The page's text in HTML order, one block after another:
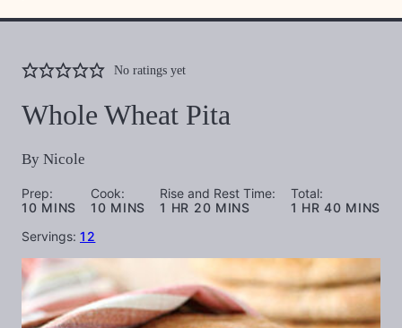
No ratings yet
Whole Wheat Pita
By Nicole
Prep:
10MINUTES
MINS
Cook:
10MINUTES
MINS
Rise and Rest Time:
1 HOUR
HR 20MINUTES
MINS
Total:
1 HOUR
HR 40MINUTES
MINS
Servings: 12